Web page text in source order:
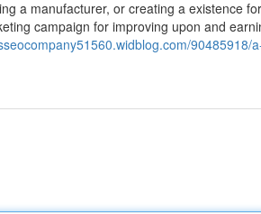
a manufacturer, or creating a existence
campaign for improving upon and
90485918/